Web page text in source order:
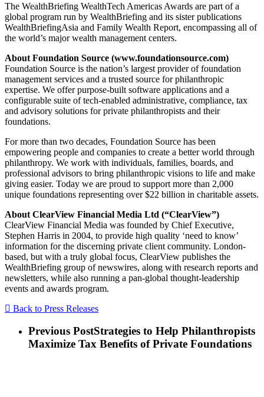
The WealthBriefing WealthTech Americas Awards are part of a
global program run by WealthBriefing and its sister publications
WealthBriefingAsia and Family Wealth Report, encompassing all of
the world’s major wealth management centers.
About Foundation Source (www.foundationsource.com)
Foundation Source is the nation’s largest provider of foundation
management services and a trusted source for philanthropic
expertise. We offer purpose-built software applications and a
configurable suite of tech-enabled administrative, compliance, tax
and advisory solutions for private philanthropists and their
foundations.
For more than two decades, Foundation Source has been
empowering people and companies to create a better world through
philanthropy. We work with individuals, families, boards, and
professional advisors to bring philanthropic visions to life and make
giving easier. Today we are proud to support more than 2,000
unique foundations representing over $22 billion in charitable assets.
About ClearView Financial Media Ltd (“ClearView”)
ClearView Financial Media was founded by Chief Executive,
Stephen Harris in 2004, to provide high quality ‘need to know’
information for the discerning private client community. London-
based, but with a truly global focus, ClearView publishes the
WealthBriefing group of newswires, along with research reports and
newsletters, while also running a pan-global thought-leadership
events and awards program.
Back to Press Releases
Previous PostStrategies to Help Philanthropists
Maximize Tax Benefits of Private Foundations